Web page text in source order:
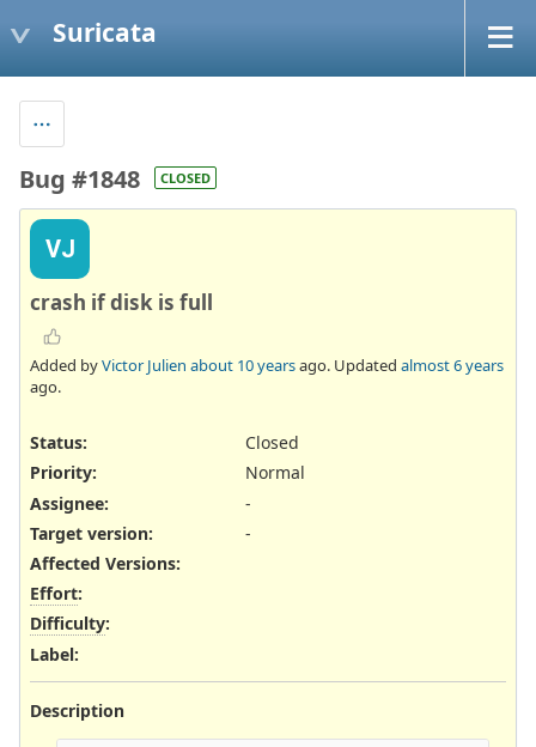
Suricata
Bug #1848 CLOSED
VJ
crash if disk is full
Added byVictor Julien about 10 yearsago. Updated almost 6 years
ago.
Status:
Closed
Priority:
Normal
Assignee:
-
Target version:
-
Affected Versions:
Effort:
Difficulty:
Label:
Description